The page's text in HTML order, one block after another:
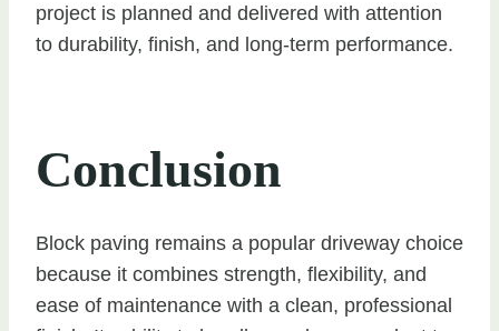
project is planned and delivered with attention
to durability, finish, and long-term performance.
Conclusion
Block paving remains a popular driveway choice
because it combines strength, flexibility, and
ease of maintenance with a clean, professional